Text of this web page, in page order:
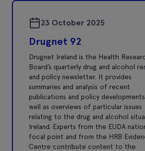
23 October 2025
Drugnet 92
Drugnet Ireland is the Health
Board’s quarterly drug and alcohol
and policy newsletter. It provides
summaries and analysis of recent
publications and policy
well as overviews of particular issues
relating to the drug and alcohol
Ireland. Experts from the EUDA
focal point and from the HRB
Centre contribute content to the